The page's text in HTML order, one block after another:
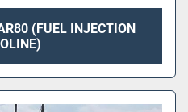
(FUEL INJECTION